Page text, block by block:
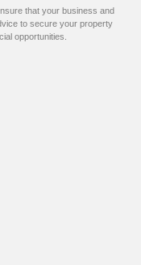
that your business and
to secure your property
opportunities.